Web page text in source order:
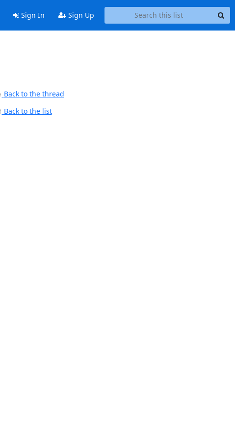
Sign In Sign Up
Back to the thread
Back to the list